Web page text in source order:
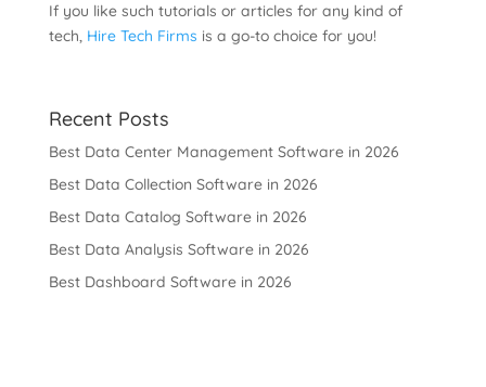
If you like such tutorials or articles for any kind of
tech, Hire Tech Firms is a go-to choice for you!
Recent Posts
Best Data Center Management Software in 2026
Best Data Collection Software in 2026
Best Data Catalog Software in 2026
Best Data Analysis Software in 2026
Best Dashboard Software in 2026